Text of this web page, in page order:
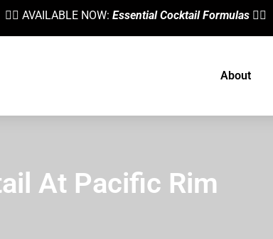
👉🏼 AVAILABLE NOW: Essential Cocktail Formulas 👈🏼
About
At Pacific Rim